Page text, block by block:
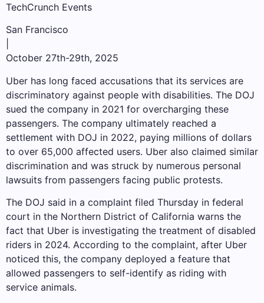
TechCrunch Events
San Francisco
October 27th-29th, 2025
Uber has long faced accusations that its services are
discriminatory against people with disabilities. The DOJ
sued the company in 2021 for overcharging these
passengers. The company ultimately reached a
settlement with DOJ in 2022, paying millions of dollars
to over 65,000 affected users. Uber also claimed similar
discrimination and was struck by numerous personal
lawsuits from passengers facing public protests.
The DOJ said in a complaint filed Thursday in federal
court in the Northern District of California warns the
fact that Uber is investigating the treatment of disabled
riders in 2024. According to the complaint, after Uber
noticed this, the company deployed a feature that
allowed passengers to self-identify as riding with
service animals.